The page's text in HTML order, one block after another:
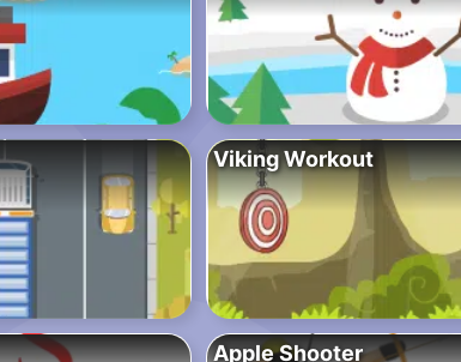
Viking Workout
Apple Shooter